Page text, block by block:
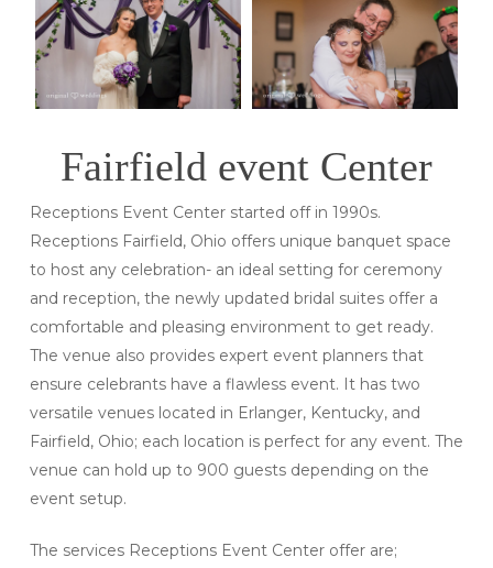
Fairfield event Center
Receptions Event Center started off in 1990s.
Receptions Fairfield, Ohio offers unique banquet space
to host any celebration- an ideal setting for ceremony
and reception, the newly updated bridal suites offer a
comfortable and pleasing environment to get ready.
The venue also provides expert event planners that
ensure celebrants have a flawless event. It has two
versatile venues located in Erlanger, Kentucky, and
Fairfield, Ohio; each location is perfect for any event. The
venue can hold up to 900 guests depending on the
event setup.
The services Receptions Event Center offer are;